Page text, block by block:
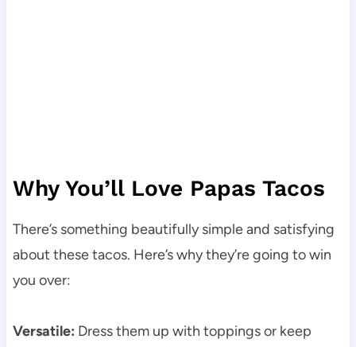
Why You’ll Love Papas Tacos
There’s something beautifully simple and satisfying
about these tacos. Here’s why they’re going to win
you over:
Versatile: Dress them up with toppings or keep